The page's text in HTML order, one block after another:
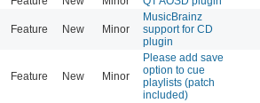
Feature New Minor
MusicBrainz
support for CD
plugin
Feature New Minor
Please add save
option to cue
playlists (patch
included)